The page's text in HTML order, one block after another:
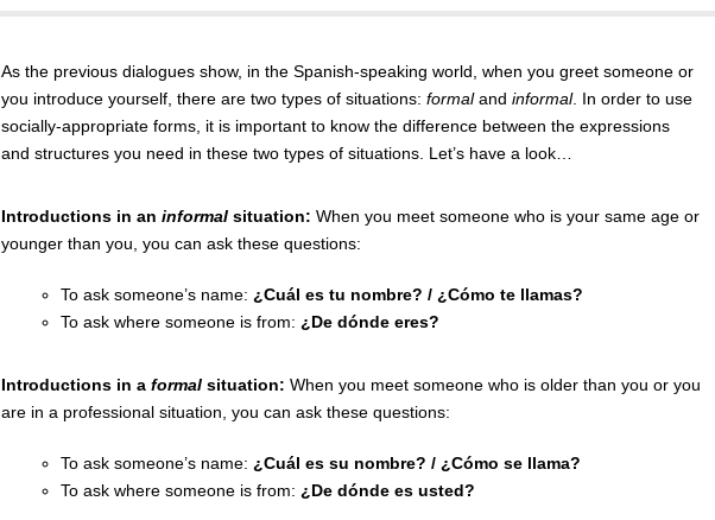
As the previous dialogues show, in the Spanish-speaking world, when you greet someone or
you introduce yourself, there are two types of situations: formaland informal. In order to use
socially-appropriate forms, it is important to know the difference between the expressions
and structures you need in these two types of situations. Let’s have a look…
Introductions in an informal situation: When you meet someone who is your same age or
younger than you, you can ask these questions:
To ask someone’s name: ¿Cuál es tu nombre? / ¿Cómo te llamas?
To ask where someone is from: ¿De dónde eres?
Introductions in a formal situation: When you meet someone who is older than you or you
are in a professional situation, you can ask these questions:
To ask someone’s name: ¿Cuál es su nombre? / ¿Cómo se llama?
To ask where someone is from: ¿De dónde es usted?